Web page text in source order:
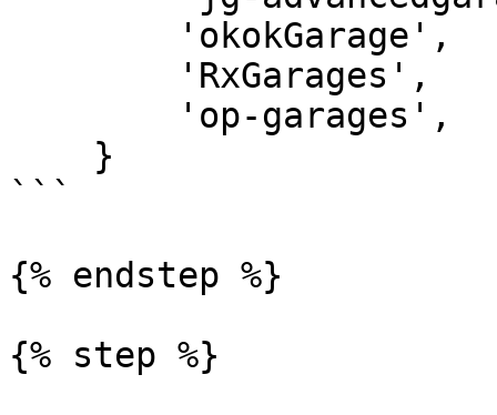
```
{% endstep %}
{% step %}